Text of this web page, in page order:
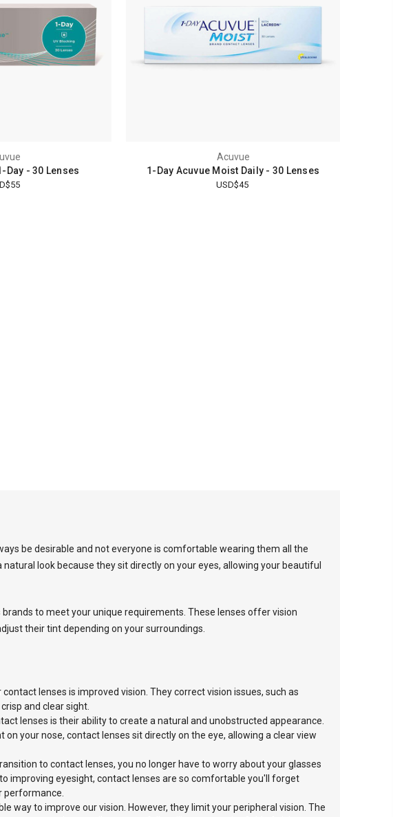
Day - 30 Lenses
Acuvue
1-Day Acuvue Moist Daily - 30 Lenses
USD$45
be desirable and not everyone is comfortable wearing them all the
look because they sit directly on your eyes, allowing your beautiful
to meet your unique requirements. These lenses offer vision
their tint depending on your surroundings.
lenses is improved vision. They correct vision issues, such as
and clear sight.
lenses is their ability to create a natural and unobstructed appearance.
your nose, contact lenses sit directly on the eye, allowing a clear view
to contact lenses, you no longer have to worry about your glasses
improving eyesight, contact lenses are so comfortable you'll forget
performance.
way to improve our vision. However, they limit yourperipheral vision. The